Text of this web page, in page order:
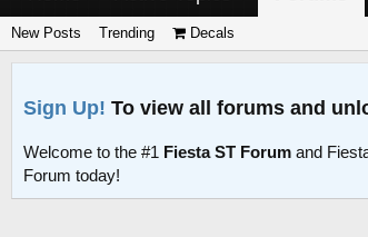
New Posts Trending Decals
Sign Up! To view all forums and
Welcome to the #1 Fiesta ST Forum and
Forum today!